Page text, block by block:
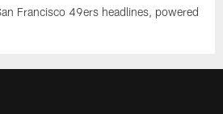
Francisco 49ers headlines, powered